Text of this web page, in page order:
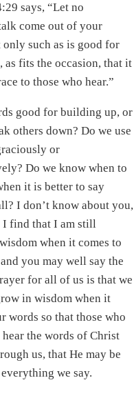
says, “Let no
come out of your
only such as is good for
as fits the occasion, that it
to those who hear.”
good for building up, or
others down? Do we use
or
Do we know when to
it is better to say
I don’t know about you,
I find that I am still
when it comes to
you may well say the
for all of us is that we
in wisdom when it
words so that those who
the words of Christ
us, that He may be
we say.